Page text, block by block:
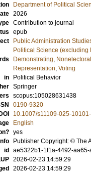
Department of Political
2026
Contribution to journal
epub
Public Administration
Political Science
Demonstrating,
Representation, Voting
in
Political Behavior
Springer
scopus:105028631438
0190-9320
DOI
10.1007/s11109-025-
English
yes
Publisher Copyright: © The
id
ae5322b1-1f1a-4492-
2026-02-23 14:59:29
2026-02-23 14:59:29